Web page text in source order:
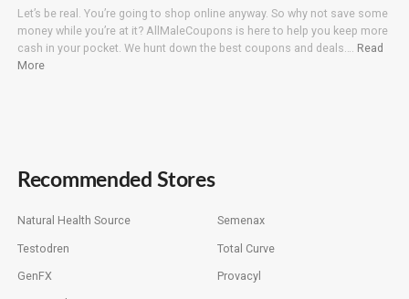
Let’s be real. You’re going to shop online anyway. So why not save some
money while you’re at it? AllMaleCoupons is here to help you keep more
cash in your pocket. We hunt down the best coupons and deals…. Read
More
Recommended Stores
Natural Health Source Semenax
Testodren Total Curve
GenFX Provacyl